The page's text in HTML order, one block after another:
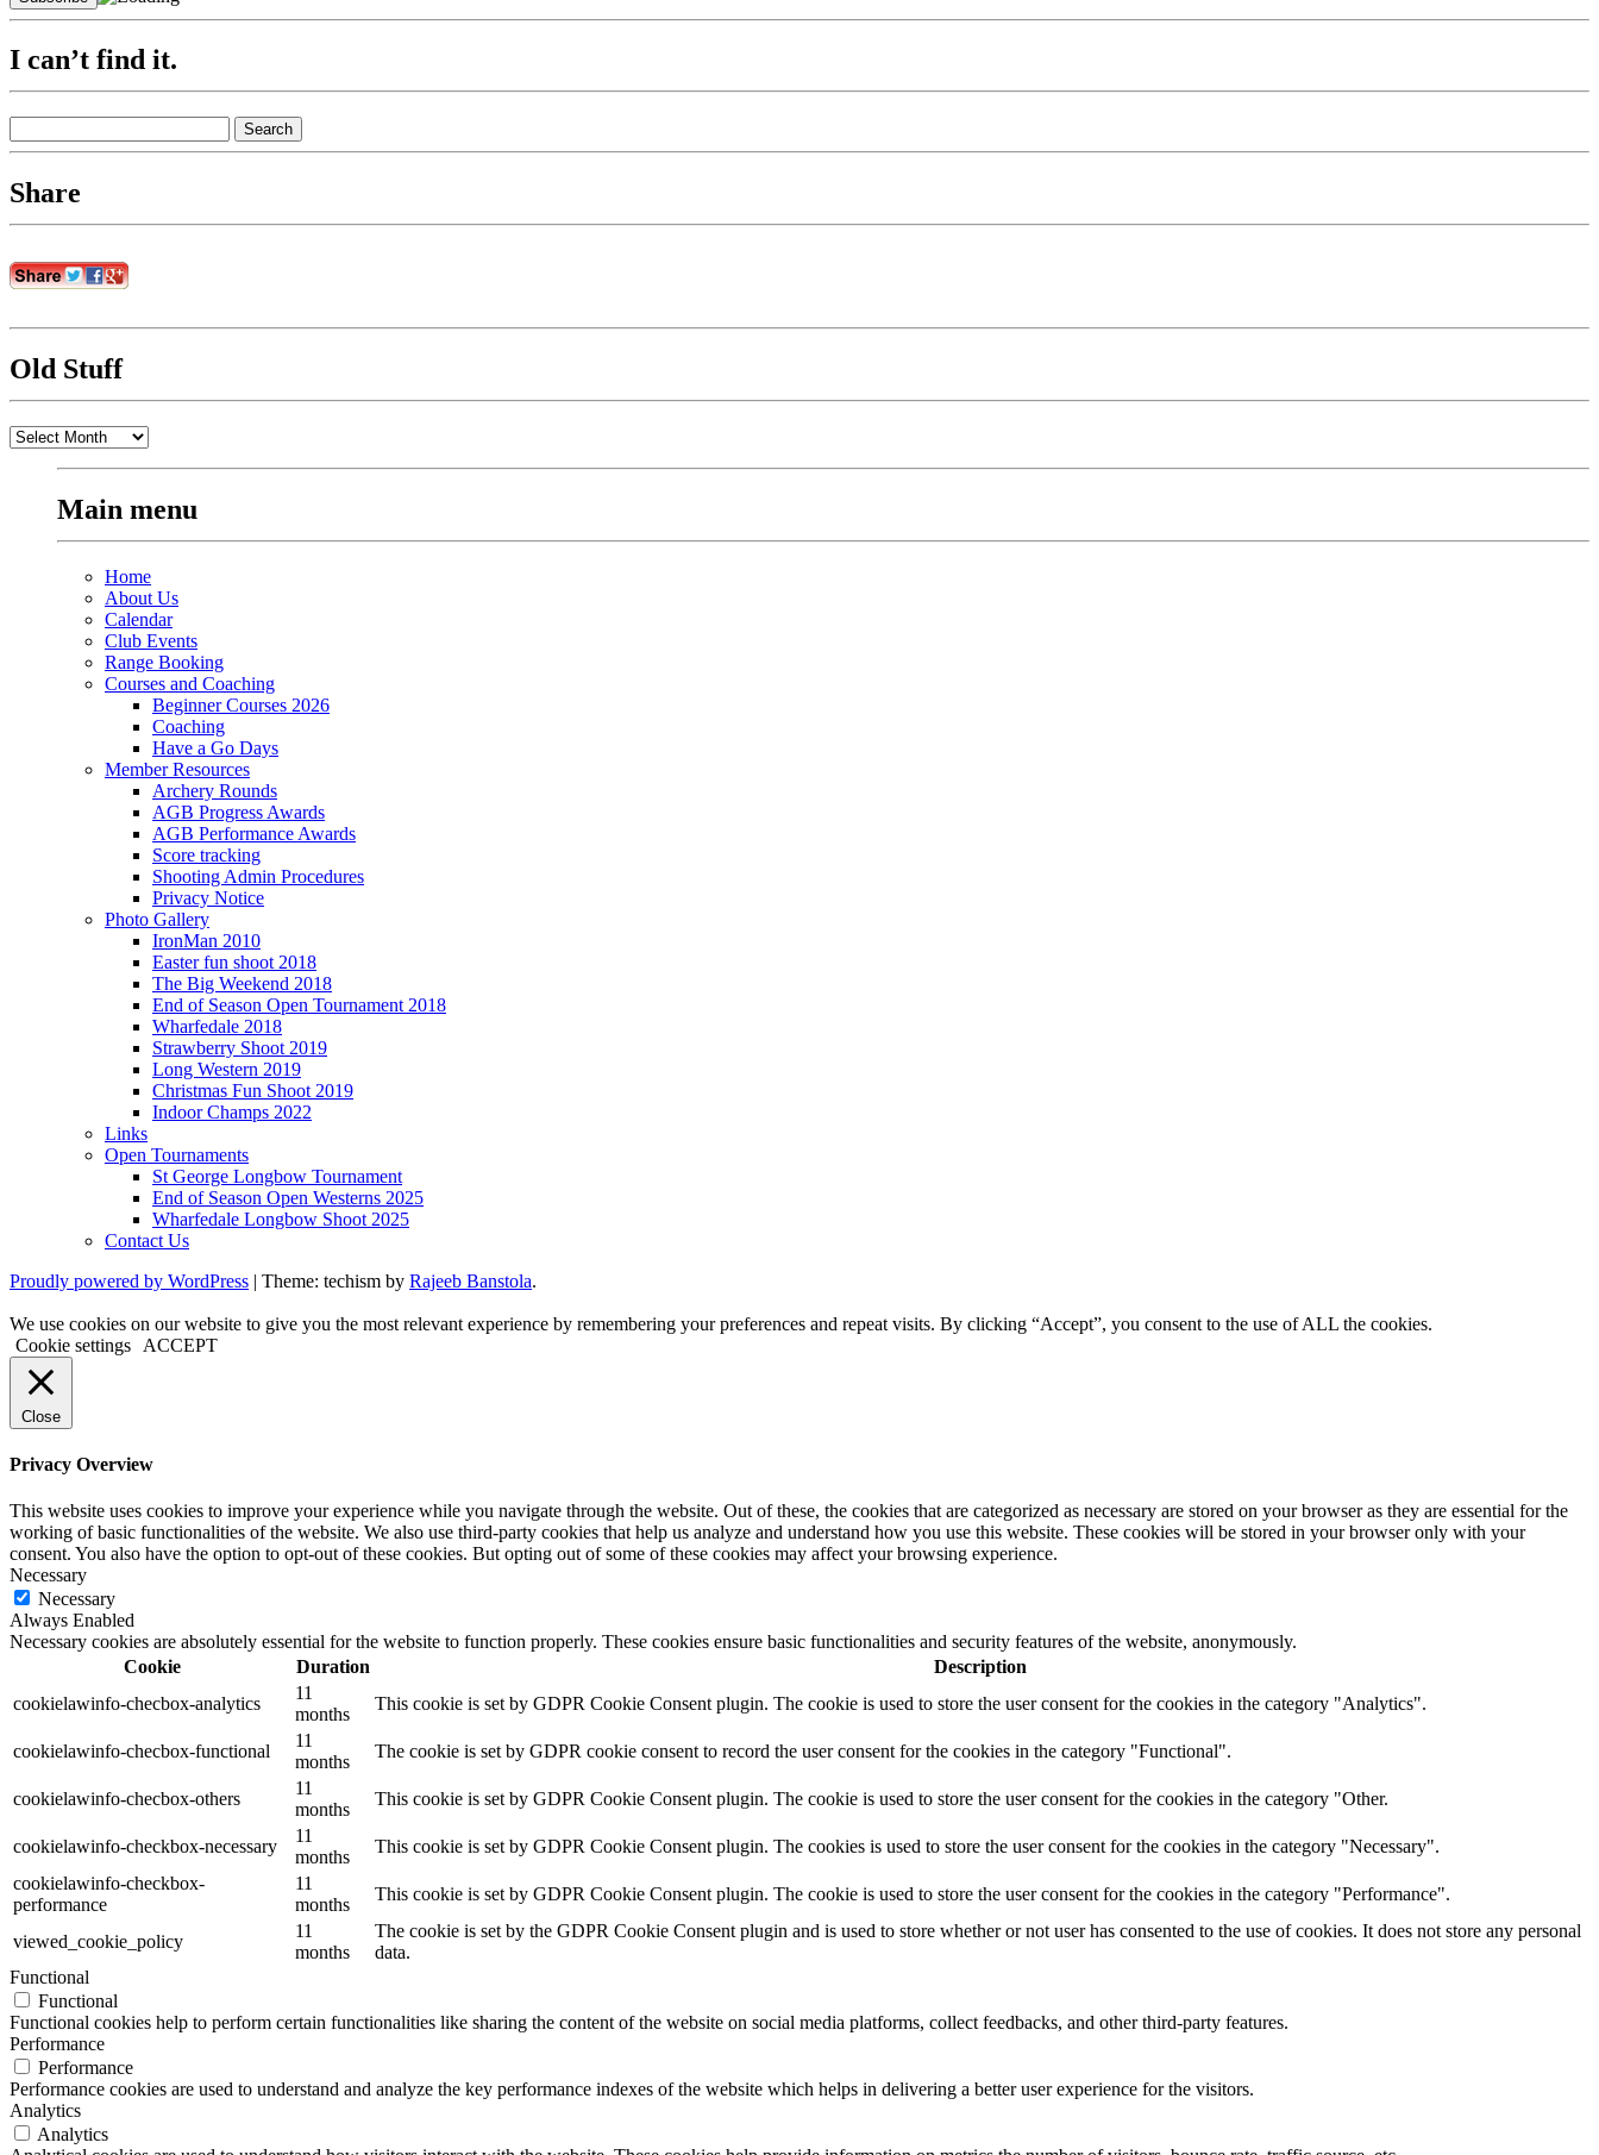
I can’t find it.
for:
Share
Old Stuff
Old
Main menu
Home
About Us
Calendar
Club Events
Range Booking
Courses and Coaching
Beginner Courses 2026
Coaching
Have a Go Days
Member Resources
Archery Rounds
AGB Progress Awards
AGB Performance Awards
Score tracking
Shooting Admin Procedures
Privacy Notice
Photo Gallery
IronMan 2010
Easter fun shoot 2018
The Big Weekend 2018
End of Season Open Tournament 2018
Wharfedale 2018
Strawberry Shoot 2019
Long Western 2019
Christmas Fun Shoot 2019
Indoor Champs 2022
Links
Open Tournaments
St George Longbow Tournament
End of Season Open Westerns 2025
Wharfedale Longbow Shoot 2025
Contact Us
Proudly powered by WordPress | Theme: techism by Rajeeb Banstola.
We use cookies on our website to give you the most relevant experience by remembering your preferences and repeat visits. By clicking “Accept”, you consent to the use of ALL the cookies.
Cookie settings
ACCEPT
Close
Privacy Overview
This website uses cookies to improve your experience while you navigate through the website. Out of these, the cookies that are categorized as necessary are stored on your browser as they are essential for the
working of basic functionalities of the website. We also use third-party cookies that help us analyze and understand how you use this website. These cookies will be stored in your browser only with your
consent. You also have the option to opt-out of these cookies. But opting out of some of these cookies may affect your browsing experience.
Necessary
Necessary
Always Enabled
Necessary cookies are absolutely essential for the website to function properly. These cookies ensure basic functionalities and security features of the website, anonymously.
Cookie
Duration
Description
cookielawinfo-checbox-analytics
11
months
This cookie is set by GDPR Cookie Consent plugin. The cookie is used to store the user consent for the cookies in the category "Analytics".
cookielawinfo-checbox-functional
11
months
The cookie is set by GDPR cookie consent to record the user consent for the cookies in the category "Functional".
cookielawinfo-checbox-others
11
months
This cookie is set by GDPR Cookie Consent plugin. The cookie is used to store the user consent for the cookies in the category "Other.
cookielawinfo-checkbox-necessary
11
months
This cookie is set by GDPR Cookie Consent plugin. The cookies is used to store the user consent for the cookies in the category "Necessary".
cookielawinfo-checkbox-
performance
11
months
This cookie is set by GDPR Cookie Consent plugin. The cookie is used to store the user consent for the cookies in the category "Performance".
viewed_cookie_policy
11
months
The cookie is set by the GDPR Cookie Consent plugin and is used to store whether or not user has consented to the use of cookies. It does not store any personal
data.
Functional
Functional
Functional cookies help to perform certain functionalities like sharing the content of the website on social media platforms, collect feedbacks, and other third-party features.
Performance
Performance
Performance cookies are used to understand and analyze the key performance indexes of the website which helps in delivering a better user experience for the visitors.
Analytics
Analytics